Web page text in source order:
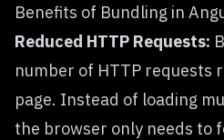
Benefits of Bundling in
Reduced HTTP Requests:
number of HTTP requests
page. Instead of loading
the browser only needs to